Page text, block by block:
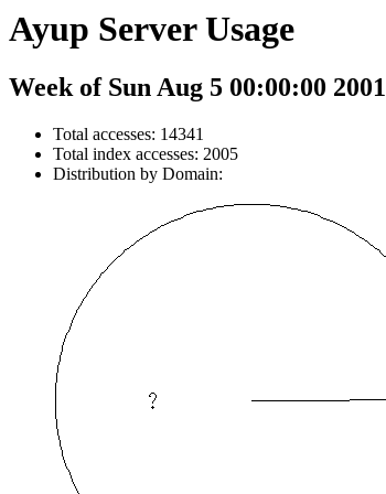
Ayup Server Usage
Week of Sun Aug 5 00:00:00 2001
Total accesses: 14341
Total index accesses: 2005
Distribution by Domain: